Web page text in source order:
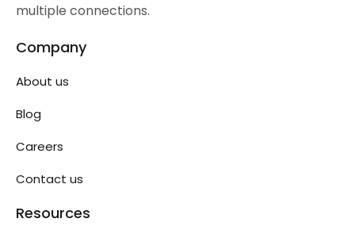
multiple connections.
Company
About us
Blog
Careers
Contact us
Resources